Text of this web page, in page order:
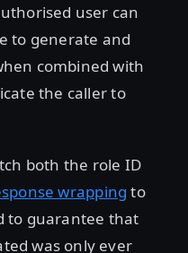
user can
to generate and
combined with
the caller to
both the role ID
wrapping to
to guarantee that
was only ever